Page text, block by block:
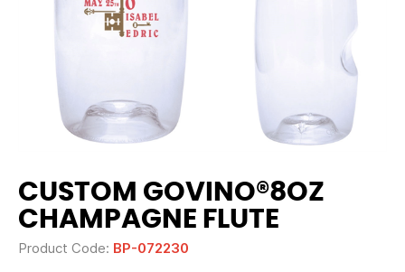
CUSTOM GOVINO®8OZ
CHAMPAGNE FLUTE
Product Code: BP-072230